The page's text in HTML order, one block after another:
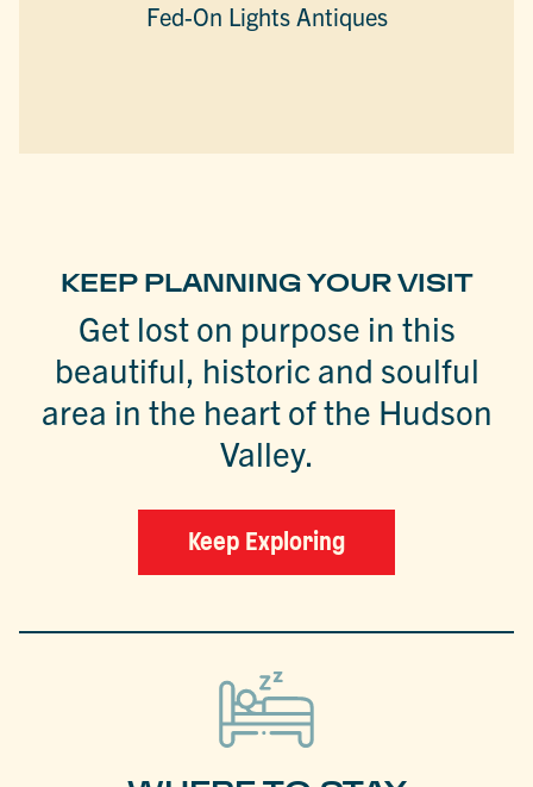
Fed-On Lights Antiques
KEEP PLANNING YOUR VISIT
Get lost on purpose in this
beautiful, historic and soulful
area in the heart of the Hudson
Valley.
Keep Exploring